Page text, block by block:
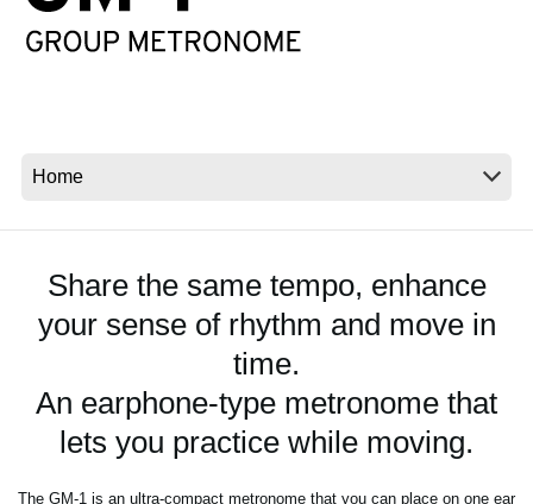
Location
Share the same tempo, enhance
your sense of rhythm and move in
time.
An earphone-type metronome that
lets you practice while moving.
The GM-1 is an ultra-compact metronome that you can place on one ear